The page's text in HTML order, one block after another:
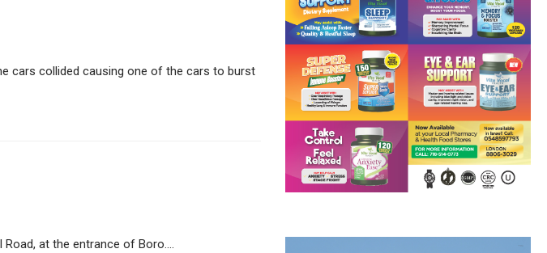
cars collided causing one of the cars to burst
at the entrance of Boro....